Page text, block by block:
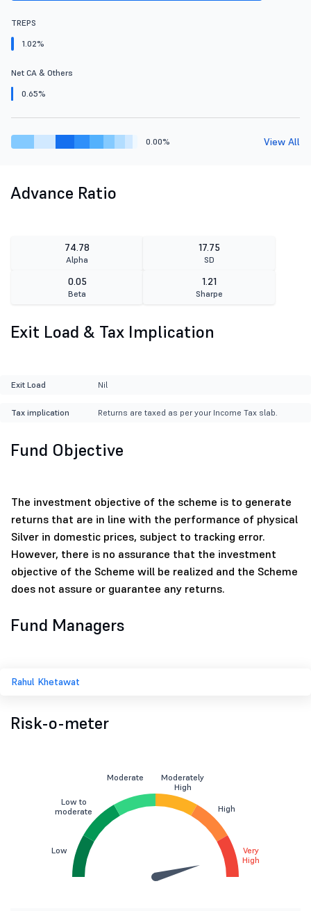
TREPS
1.02%
Net CA & Others
0.65%
0.00% View All
Advance Ratio
74.78
Alpha
17.75
SD
0.05
Beta
1.21
Sharpe
Exit Load & Tax Implication
Exit Load Nil
Tax implication Returns are taxed as per your Income Tax slab.
Fund Objective
The investment objective of the scheme is to generate
returns that are in line with the performance of physical
Silver in domestic prices, subject to tracking error.
However, there is no assurance that the investment
objective of the Scheme will be realized and the Scheme
does not assure or guarantee any returns.
Fund Managers
Rahul Khetawat
Risk-o-meter
Low
Low to
moderate
Moderate
Moderately
High
High
Very
High